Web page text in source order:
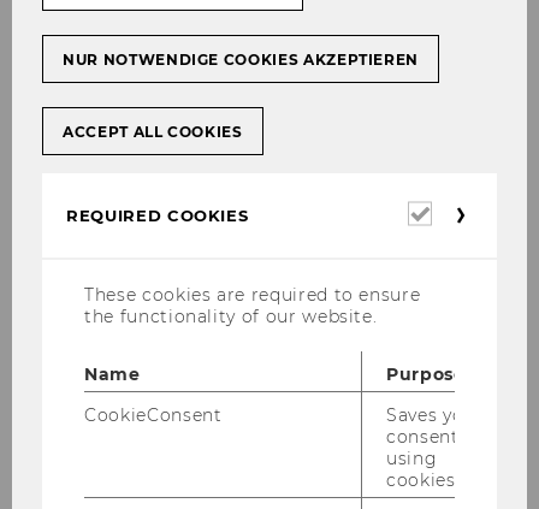
Gallery
NUR NOTWENDIGE COOKIES AKZEPTIEREN
ACCEPT ALL COOKIES
REQUIRED COOKIES
Required
These cookies are required to ensure
the functionality of our website.
Name
Purpose
CookieConsent
Saves your
consent to
using
cookies.